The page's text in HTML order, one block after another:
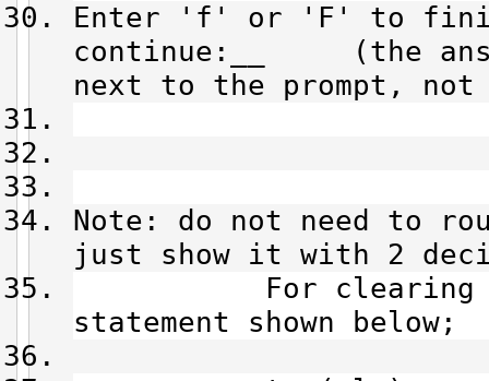
Enter 'f' or 'F' to
continue:__ (the
next to the prompt, not
Note: do not need to
just show it with 2
For clearing the
statement shown below;